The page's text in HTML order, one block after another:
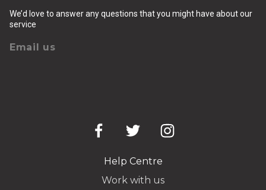
We’d love to answer any questions that you might have about our
service
Email us
Help Centre
Work with us